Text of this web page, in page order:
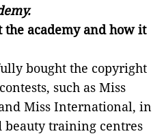
the academy and how it
bought the copyright
such as Miss
Miss International, in
beauty training centres